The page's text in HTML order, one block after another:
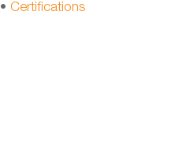
• Certifications